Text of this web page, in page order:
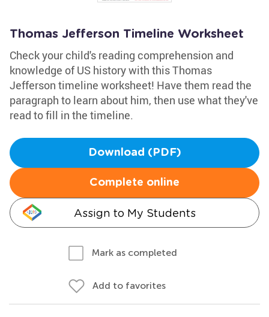
Thomas Jefferson Timeline Worksheet
Check your child's reading comprehension and
knowledge of US history with this Thomas
Jefferson timeline worksheet! Have them read the
paragraph to learn about him, then use what they've
read to fill in the timeline.
Download (PDF)
Complete online
Assign to My Students
Mark as completed
Add to favorites